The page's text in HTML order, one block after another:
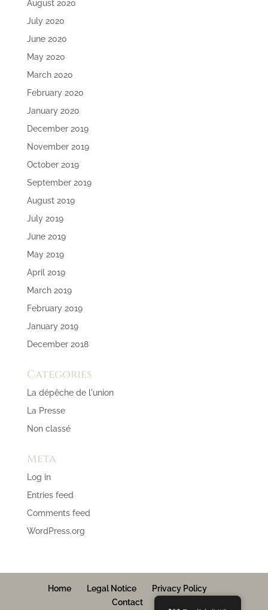
August 2020
July 2020
June 2020
May 2020
March 2020
February 2020
January 2020
December 2019
November 2019
October 2019
September 2019
August 2019
July 2019
June 2019
May 2019
April 2019
March 2019
February 2019
January 2019
December 2018
Categories
La dépêche de l'union
La Presse
Non classé
Meta
Log in
Entries feed
Comments feed
WordPress.org
Home Legal Notice
Privacy Policy
Contact